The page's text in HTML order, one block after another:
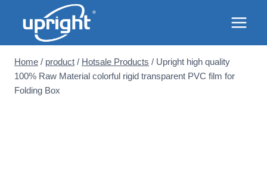
Home / product / Hotsale Products / Upright high quality
100% Raw Material colorful rigid transparent PVC film for
Folding Box